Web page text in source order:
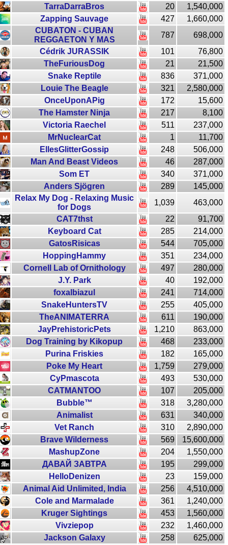
TarraDarraBros
20
1,540,000
Zapping Sauvage
427
1,660,000
CUBATON - CUBAN
REGGAETON Y MAS
787
698,000
Cédrik JURASSIK
101
76,800
TheFuriousDog
21
21,500
Snake Reptile
836
371,000
Louie The Beagle
321
2,580,000
OnceUponAPig
172
15,600
The Hamster Ninja
217
8,100
Victoria Raechel
511
237,000
MrNuclearCat
1
11,700
EllesGlitterGossip
248
506,000
Man And Beast Videos
46
287,000
Som ET
340
371,000
Anders Sjögren
289
145,000
Relax My Dog - Relaxing Music
for Dogs
1,039
463,000
CAT7thst
22
91,700
Keyboard Cat
285
214,000
GatosRisicas
544
705,000
HoppingHammy
351
234,000
Cornell Lab of Ornithology
497
280,000
J.Y. Park
40
192,000
foxalbiazul
241
714,000
SnakeHuntersTV
255
405,000
TheANIMATERRA
611
190,000
JayPrehistoricPets
1,210
863,000
Dog Training by Kikopup
468
233,000
Purina Friskies
182
165,000
Poke My Heart
1,759
279,000
CyPmascota
493
530,000
CATMANTOO
107
205,000
Bubble™
318
3,280,000
Animalist
631
340,000
Vet Ranch
310
2,890,000
Brave Wilderness
569
15,600,000
MashupZone
204
1,550,000
ДАВАЙ ЗАВТРА
195
299,000
HelloDenizen
23
159,000
Animal Aid Unlimited, India
256
4,510,000
Cole and Marmalade
361
1,240,000
Kruger Sightings
453
1,560,000
Vivziepop
232
1,460,000
Jackson Galaxy
258
625,000